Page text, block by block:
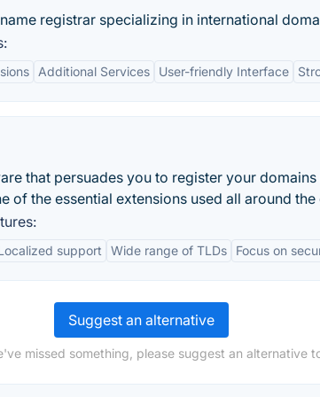
registrar specializing in international
Additional Services User-friendly Interface
that persuades you to register your
of the essential extensions used all around
support Wide range of TLDs Focus on
Suggest an alternative
missed something, please suggest an alternative